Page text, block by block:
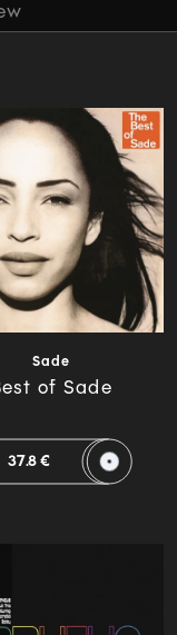
Sade
of Sade
37.8 €